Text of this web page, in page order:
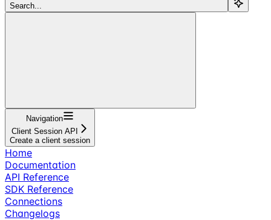
Search...
Navigation
Client Session API
Create a client session
Home
Documentation
API Reference
SDK Reference
Connections
Changelogs